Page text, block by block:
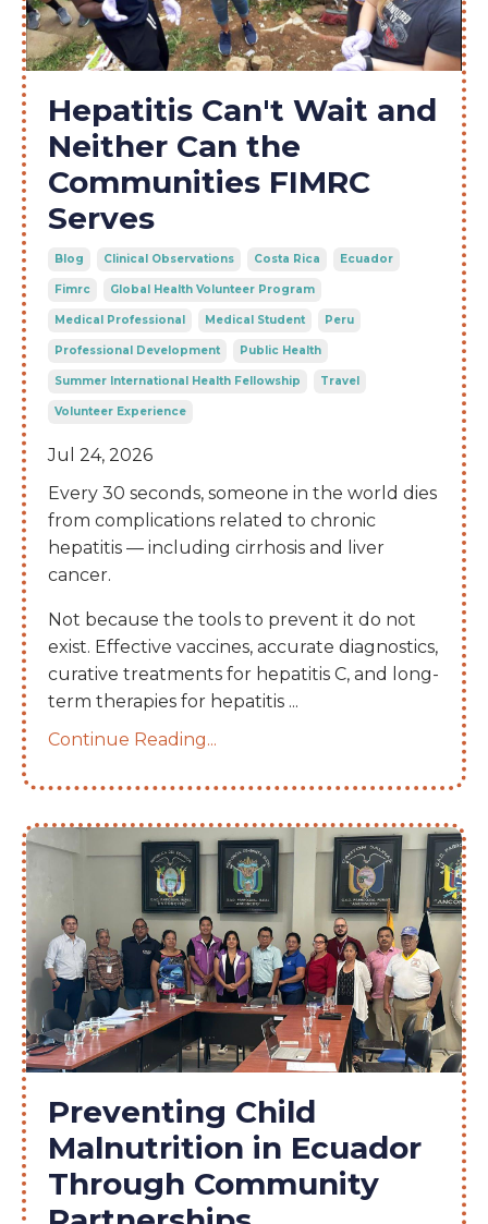
Hepatitis Can't Wait and
Neither Can the
Communities FIMRC
Serves
Blog Clinical Observations Costa Rica Ecuador
Fimrc Global Health Volunteer Program
Medical Professional Medical Student Peru
Professional Development Public Health
Summer International Health Fellowship Travel
Volunteer Experience
Jul 24, 2026
Every 30 seconds, someone in the world dies
from complications related to chronic
hepatitis — including cirrhosis and liver
cancer.
Not because the tools to prevent it do not
exist. Effective vaccines, accurate diagnostics,
curative treatments for hepatitis C, and long-
term therapies for hepatitis ...
Continue Reading...
Preventing Child
Malnutrition in Ecuador
Through Community